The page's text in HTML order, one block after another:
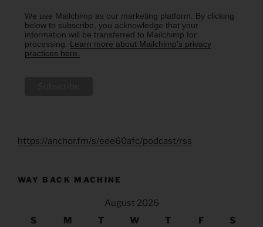
We use Mailchimp as our marketing platform. By clicking
below to subscribe, you acknowledge that your
information will be transferred to Mailchimp for
processing. Learn more about Mailchimp's privacy
practices here.
https://anchor.fm/s/eee60afc/podcast/rss
WAY BACK MACHINE
August 2026
S
M T W T F S